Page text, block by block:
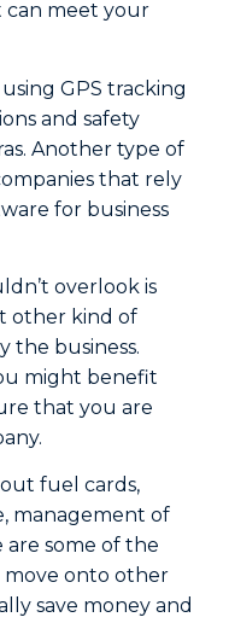
meet your
GPS tracking
and safety
Another type of
that rely
for business
overlook is
other kind of
the business.
might benefit
that you are
fuel cards,
management of
are some of the
move onto other
save money and